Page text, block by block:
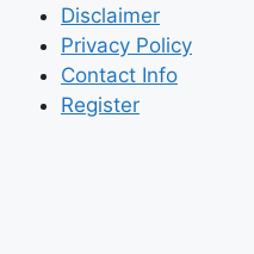
Disclaimer
Privacy Policy
Contact Info
Register